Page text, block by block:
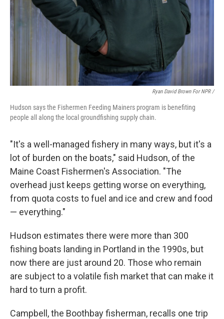
Ryan David Brown For NPR /
Hudson says the Fishermen Feeding Mainers program is benefiting
people all along the local groundfishing supply chain.
"It's a well-managed fishery in many ways, but it's a
lot of burden on the boats," said Hudson, of the
Maine Coast Fishermen's Association. "The
overhead just keeps getting worse on everything,
from quota costs to fuel and ice and crew and food
— everything."
Hudson estimates there were more than 300
fishing boats landing in Portland in the 1990s, but
now there are just around 20. Those who remain
are subject to a volatile fish market that can make it
hard to turn a profit.
Campbell, the Boothbay fisherman, recalls one trip